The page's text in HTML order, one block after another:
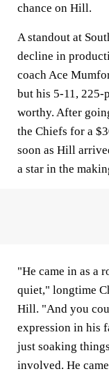
chance on Hill.
A standout at
decline in
coach Ace
but his 5-11, 225-
worthy. After
the Chiefs for a
soon as Hill
a star in the
"He came in as a
quiet," longtime
Hill. "And you
expression in his
just soaking
involved. He